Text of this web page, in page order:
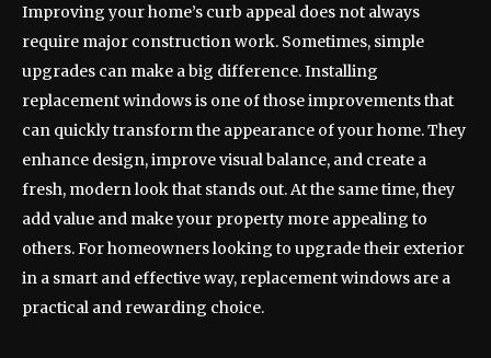
Improving your home’s curb appeal does not always
require major construction work. Sometimes, simple
upgrades can make a big difference. Installing
replacement windows is one of those improvements that
can quickly transform the appearance of your home. They
enhance design, improve visual balance, and create a
fresh, modern look that stands out. At the same time, they
add value and make your property more appealing to
others. For homeowners looking to upgrade their exterior
in a smart and effective way, replacement windows are a
practical and rewarding choice.